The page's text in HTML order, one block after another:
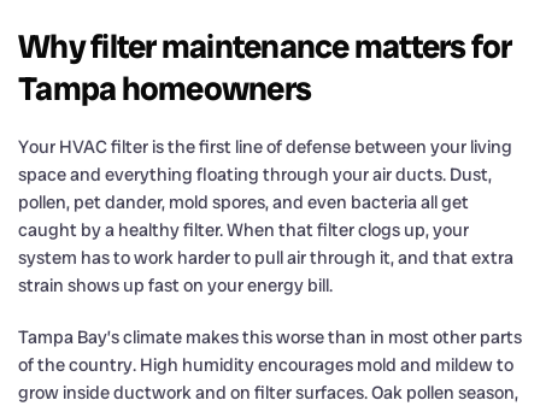
Why filter maintenance matters for
Tampa homeowners
Your HVAC filter is the first line of defense between your living
space and everything floating through your air ducts. Dust,
pollen, pet dander, mold spores, and even bacteria all get
caught by a healthy filter. When that filter clogs up, your
system has to work harder to pull air through it, and that extra
strain shows up fast on your energy bill.
Tampa Bay’s climate makes this worse than in most other parts
of the country. High humidity encourages mold and mildew to
grow inside ductwork and on filter surfaces. Oak pollen season,